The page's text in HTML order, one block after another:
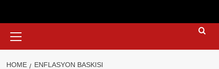
Menu
HOME ENFLASYON BASKISI